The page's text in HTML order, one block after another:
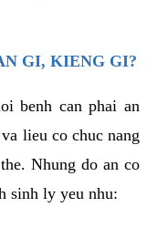
GI, KIENG GI?
benh can phai an
lieu co chuc nang
Nhung do an co
sinh ly yeu nhu: